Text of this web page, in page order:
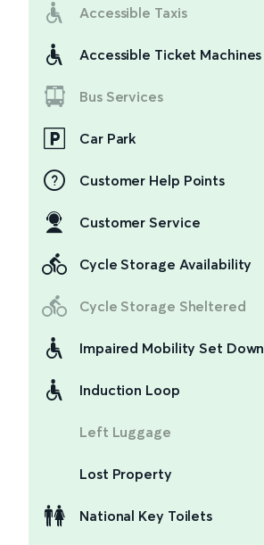
Accessible Taxis
Accessible Ticket Machines
Bus Services
Car Park
Customer Help Points
Customer Service
Cycle Storage Availability
Cycle Storage Sheltered
Impaired Mobility Set Down
Induction Loop
Left Luggage
Lost Property
National Key Toilets